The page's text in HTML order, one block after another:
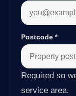
Postcode *
Required so
service area.